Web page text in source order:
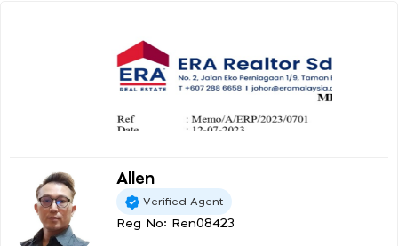
Allen
Verified Agent
Reg No: Ren08423